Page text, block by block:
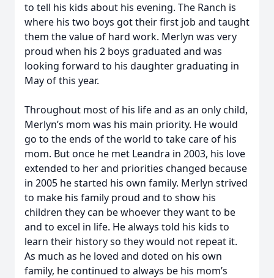
to tell his kids about his evening. The Ranch is
where his two boys got their first job and taught
them the value of hard work. Merlyn was very
proud when his 2 boys graduated and was
looking forward to his daughter graduating in
May of this year.
Throughout most of his life and as an only child,
Merlyn’s mom was his main priority. He would
go to the ends of the world to take care of his
mom. But once he met Leandra in 2003, his love
extended to her and priorities changed because
in 2005 he started his own family. Merlyn strived
to make his family proud and to show his
children they can be whoever they want to be
and to excel in life. He always told his kids to
learn their history so they would not repeat it.
As much as he loved and doted on his own
family, he continued to always be his mom’s